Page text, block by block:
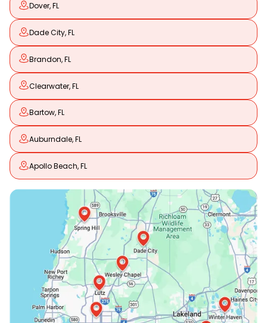
Dover, FL
Dade City, FL
Brandon, FL
Clearwater, FL
Bartow, FL
Auburndale, FL
Apollo Beach, FL